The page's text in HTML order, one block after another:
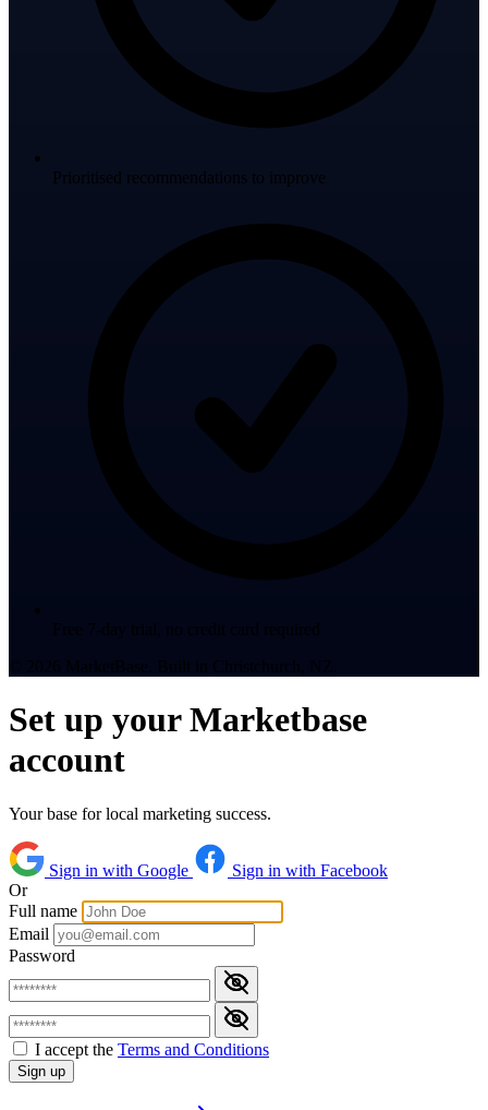
Prioritised recommendations to improve
Set up your Marketbase
account
Your base for local marketing success.
Sign in with Google
Sign in with Facebook
Or
Full name
Email
Password
I accept the Terms and Conditions
Sign up